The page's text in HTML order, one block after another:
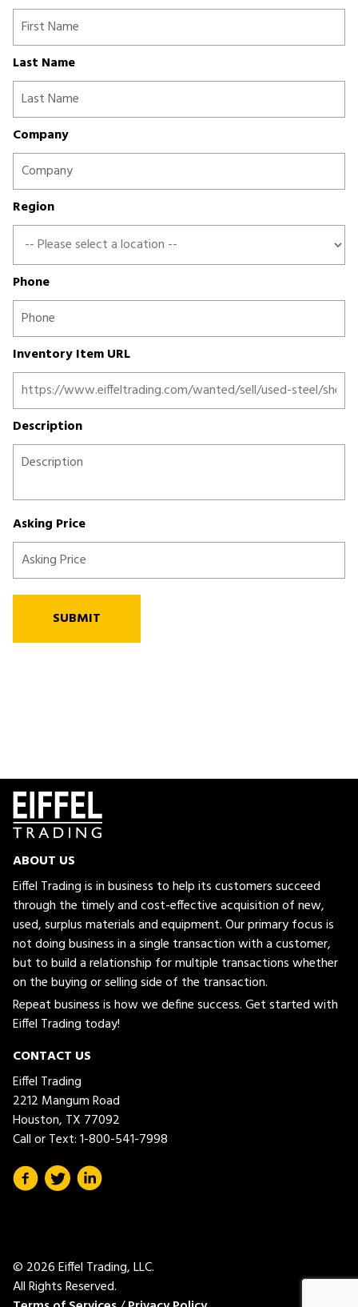
Last Name
Company
Region
Phone
Inventory Item URL
Description
Asking Price
SUBMIT
ABOUT US
Eiffel Trading is in business to help its customers succeed
through the timely and cost-effective acquisition of new,
used, surplus materials and equipment. Our primary focus is
not doing business in a single transaction with a customer,
but to build a relationship for multiple transactions whether
on the buying or selling side of the transaction.
Repeat business is how we define success. Get started with
Eiffel Trading today!
CONTACT US
Eiffel Trading
2212 Mangum Road
Houston, TX 77092
Call or Text:1-800-541-7998
© 2026 Eiffel Trading, LLC.
All Rights Reserved.